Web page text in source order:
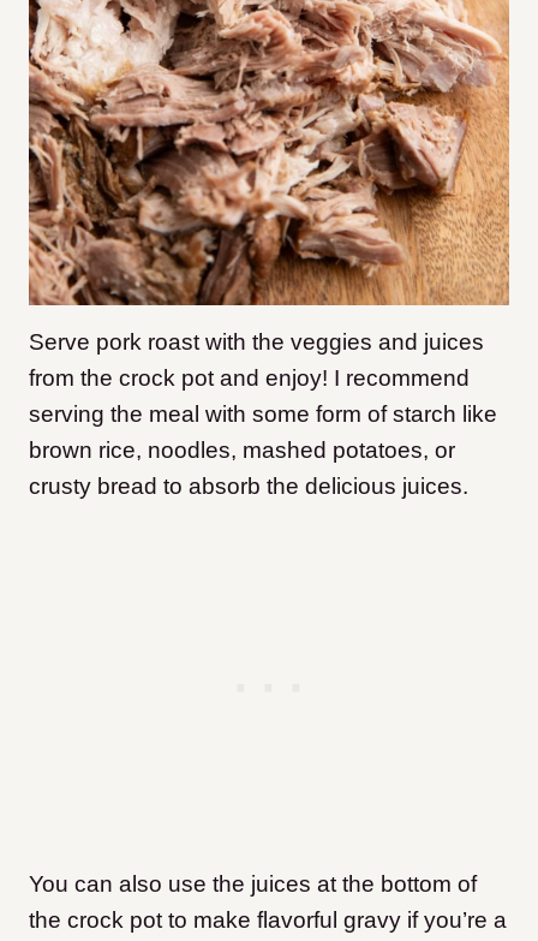
Serve pork roast with the veggies and juices
from the crock pot and enjoy! I recommend
serving the meal with some form of starch like
brown rice, noodles, mashed potatoes, or
crusty bread to absorb the delicious juices.
You can also use the juices at the bottom of
the crock pot to make flavorful gravy if you’re a